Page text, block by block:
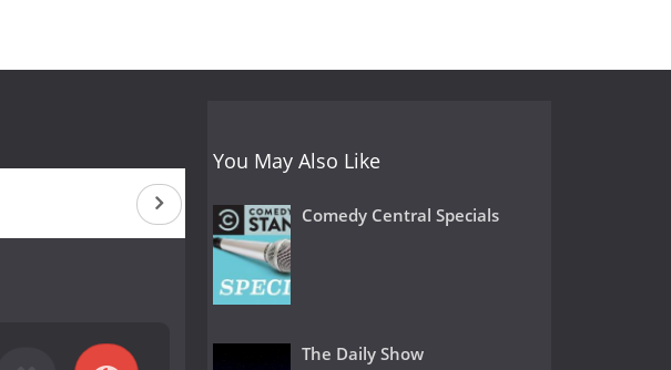
You May Also Like
Comedy Central Specials
The Daily Show